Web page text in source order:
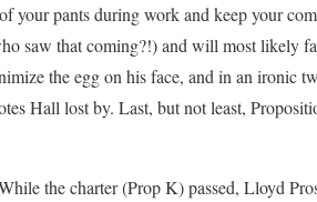
your pants during work and keep your
saw that coming?!) and will most likely
the egg on his face, and in an ironic
Hall lost by. Last, but not least,
the charter (Prop K) passed, Lloyd